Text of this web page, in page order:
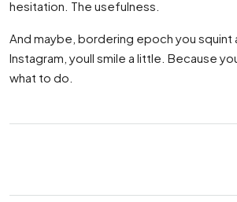
hesitation. The usefulness.
And maybe, bordering epoch you squint
Instagram, youll smile a little. Because
what to do.